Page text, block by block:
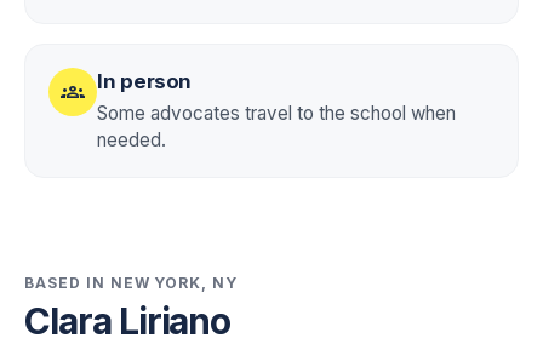
groups In person
Some advocates travel to the school when
needed.
BASED IN NEW YORK, NY
Clara Liriano